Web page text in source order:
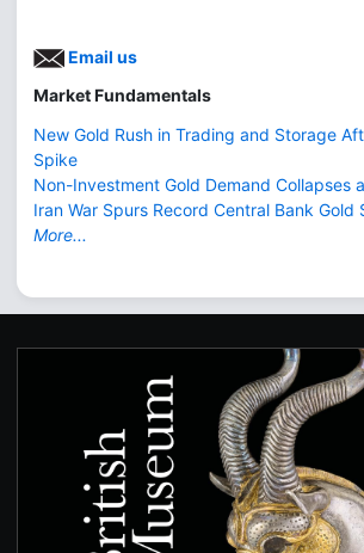
Email us
Market Fundamentals
New Gold Rush in Trading and Storage
Spike
Non-Investment Gold Demand Collapses
Iran War Spurs Record Central Bank Gold
More...